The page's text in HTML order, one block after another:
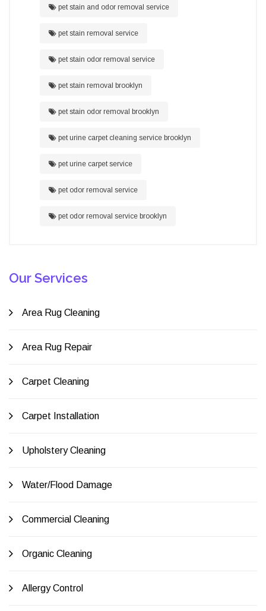
pet stain and odor removal service
pet stain removal service
pet stain odor removal service
pet stain removal brooklyn
pet stain odor removal brooklyn
pet urine carpet cleaning service brooklyn
pet urine carpet service
pet odor removal service
pet odor removal service brooklyn
Our Services
Area Rug Cleaning
Area Rug Repair
Carpet Cleaning
Carpet Installation
Upholstery Cleaning
Water/Flood Damage
Commercial Cleaning
Organic Cleaning
Allergy Control